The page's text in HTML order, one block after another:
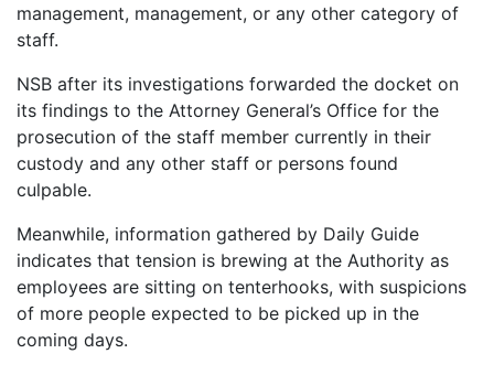
management, management, or any other category of
staff.
NSB after its investigations forwarded the docket on
its findings to the Attorney General’s Office for the
prosecution of the staff member currently in their
custody and any other staff or persons found
culpable.
Meanwhile, information gathered by Daily Guide
indicates that tension is brewing at the Authority as
employees are sitting on tenterhooks, with suspicions
of more people expected to be picked up in the
coming days.